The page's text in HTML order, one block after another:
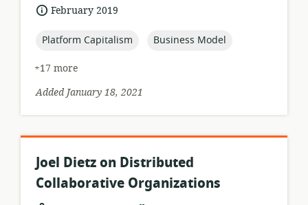
of
relevance:
dateFebruary 2019
topic:
Platform Capitalism topic:
Business Model
+17 more
Added January 18, 2021
Joel Dietz on Distributed
Collaborative Organizations